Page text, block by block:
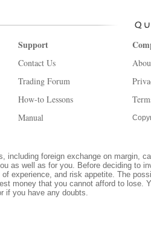
Support
Contact Us
Trading Forum
How-to Lessons
Manual
including foreign exchange on margin,
as well as for you. Before deciding to
experience, and risk appetite. The
money that you cannot afford to lose.
if you have any doubts.